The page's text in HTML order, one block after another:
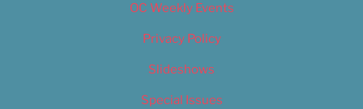
OC Weekly Events
Privacy Policy
Slideshows
Special Issues